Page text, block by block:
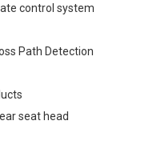
control system
Path Detection
seat head